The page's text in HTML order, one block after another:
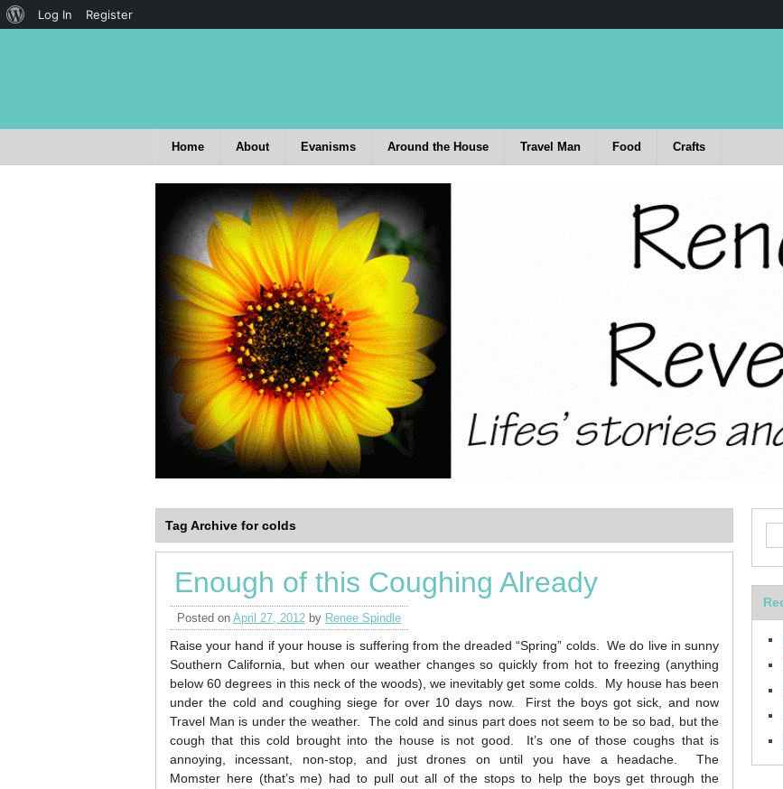
Home About Evanisms Around the House Travel Man Food Crafts
Tag Archive for colds
Enough of this Coughing Already
Posted on April 27, 2012 by Renee Spindle
Raise your hand if your house is suffering from the dreaded “Spring” colds. We do live in sunny
Southern California, but when our weather changes so quickly from hot to freezing (anything
below 60 degrees in this neck of the woods), we inevitably get some colds. My house has been
under the cold and coughing siege for over 10 days now. First the boys got sick, and now
Travel Man is under the weather. The cold and sinus part does not seem to be so bad, but the
cough that this cold brought into the house is not good. It’s one of those coughs that is
annoying, incessant, non-stop, and just drones on until you have a headache. The
Momster here (that’s me) had to pull out all of the stops to help the boys get through the
Log In Register